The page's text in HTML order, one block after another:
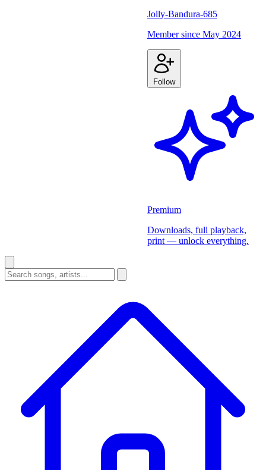
Jolly-Bandura-685
Member since May 2024
Follow
Premium
Downloads, full playback,
print — unlock everything.